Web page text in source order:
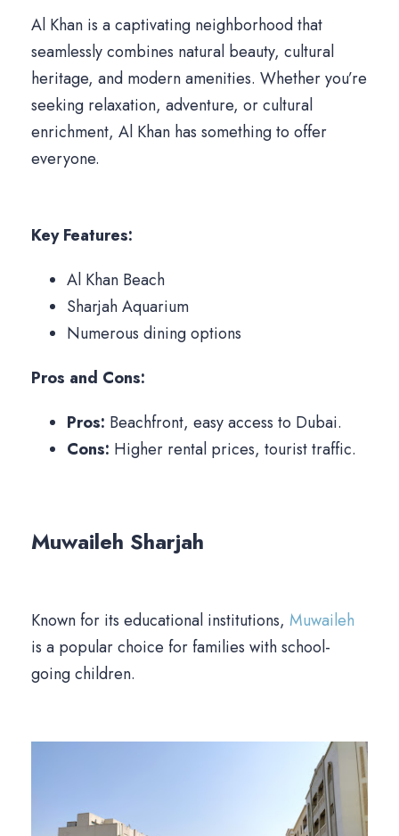
Al Khan is a captivating neighborhood that
seamlessly combines natural beauty, cultural
heritage, and modern amenities. Whether you’re
seeking relaxation, adventure, or cultural
enrichment, Al Khan has something to offer
everyone.
Key Features:
Al Khan Beach
Sharjah Aquarium
Numerous dining options
Pros and Cons:
Pros: Beachfront, easy access to Dubai.
Cons: Higher rental prices, tourist traffic.
Muwaileh Sharjah
Known for its educational institutions, Muwaileh
is a popular choice for families with school-
going children.